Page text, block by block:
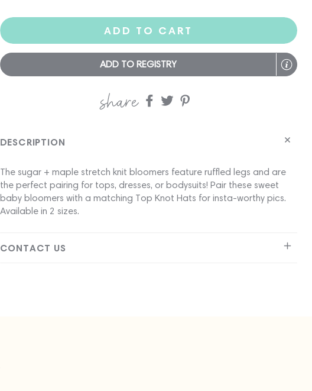
ADD TO CART
ADD TO REGISTRY
share
Share Share
DESCRIPTION
The sugar + maple stretch knit bloomers feature ruffled legs and are
the perfect pairing for tops, dresses, or bodysuits! Pair these sweet
baby bloomers with a matching Top Knot Hats for insta-worthy pics.
Available in 2 sizes.
CONTACT US